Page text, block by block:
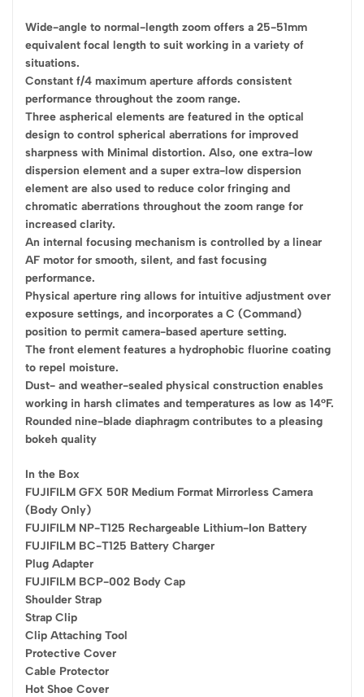
Wide-angle to normal-length zoom offers a 25-51mm
equivalent focal length to suit working in a variety of
situations.
Constant f/4 maximum aperture affords consistent
performance throughout the zoom range.
Three aspherical elements are featured in the optical
design to control spherical aberrations for improved
sharpness with Minimal distortion. Also, one extra-low
dispersion element and a super extra-low dispersion
element are also used to reduce color fringing and
chromatic aberrations throughout the zoom range for
increased clarity.
An internal focusing mechanism is controlled by a linear
AF motor for smooth, silent, and fast focusing
performance.
Physical aperture ring allows for intuitive adjustment over
exposure settings, and incorporates a C (Command)
position to permit camera-based aperture setting.
The front element features a hydrophobic fluorine coating
to repel moisture.
Dust- and weather-sealed physical construction enables
working in harsh climates and temperatures as low as 14°F.
Rounded nine-blade diaphragm contributes to a pleasing
bokeh quality
In the Box
FUJIFILM GFX 50R Medium Format Mirrorless Camera
(Body Only)
FUJIFILM NP-T125 Rechargeable Lithium-Ion Battery
FUJIFILM BC-T125 Battery Charger
Plug Adapter
FUJIFILM BCP-002 Body Cap
Shoulder Strap
Strap Clip
Clip Attaching Tool
Protective Cover
Cable Protector
Hot Shoe Cover